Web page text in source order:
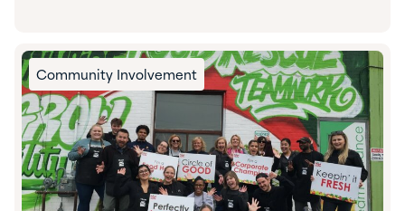
Community Involvement